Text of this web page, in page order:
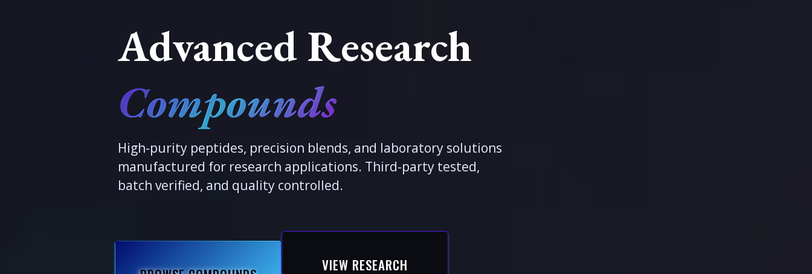
Advanced Research
Compounds
High-purity peptides, precision blends, and laboratory solutions
manufactured for research applications. Third-party tested,
batch verified, and quality controlled.
VIEW RESEARCH